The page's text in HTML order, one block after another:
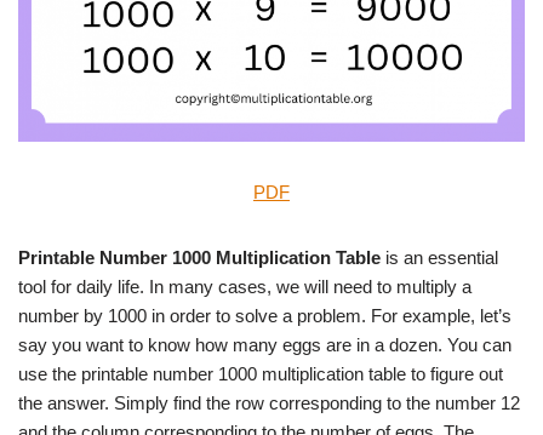
PDF
Printable Number 1000 Multiplication Table is an essential
tool for daily life. In many cases, we will need to multiply a
number by 1000 in order to solve a problem. For example, let’s
say you want to know how many eggs are in a dozen. You can
use the printable number 1000 multiplication table to figure out
the answer. Simply find the row corresponding to the number 12